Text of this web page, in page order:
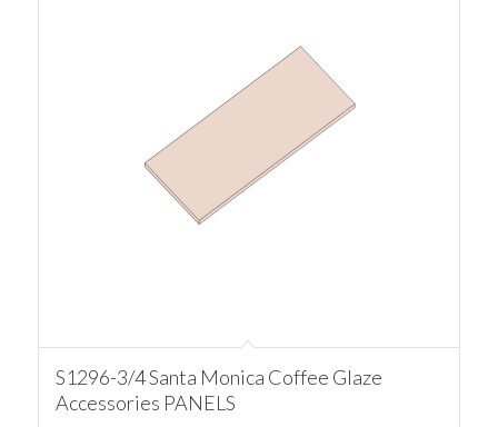
S1296-3/4 Santa Monica Coffee Glaze
Accessories PANELS